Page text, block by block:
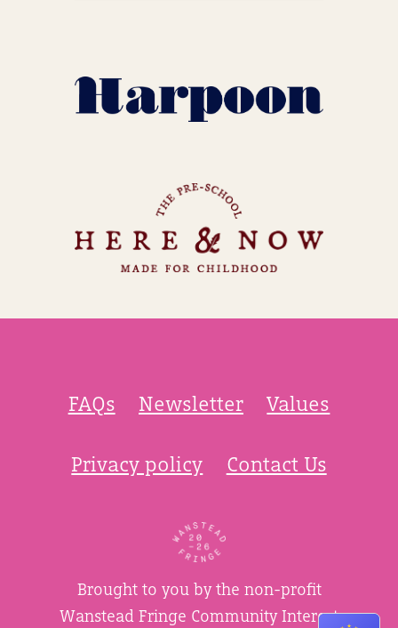
FAQs Newsletter Values
Privacy policy Contact Us
Brought to you by the non-profit
Wanstead Fringe Community Interest